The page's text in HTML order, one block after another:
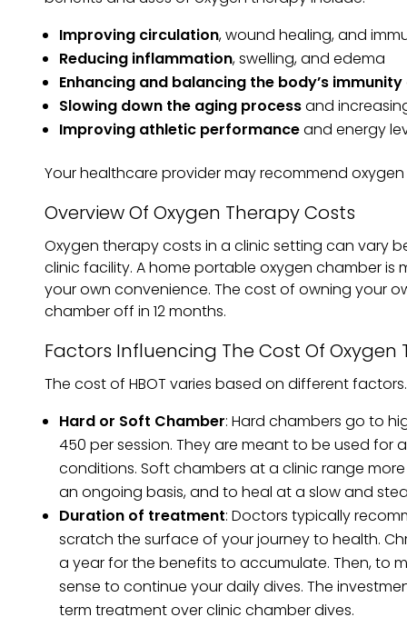
Improving circulation, wound healing, and
Reducing inflammation, swelling, and edema
Enhancing and balancing the body’s immunity
Slowing down the aging processand
Improving athletic performanceand energy
Your healthcare provider may recommend
Overview Of Oxygen Therapy Costs
Oxygen therapy costs in a clinic setting can vary
clinic facility. A home portable oxygen chamber is
your own convenience. The cost of owning your
chamber off in 12 months.
Factors Influencing The Cost Of Oxygen
The cost of HBOT varies based on different
Hard or Soft Chamber: Hard chambers go to
450 per session. They are meant to be used
conditions. Soft chambers at a clinic range
an ongoing basis, and to heal at a slow and
Duration of treatment: Doctors typically
scratch the surface of your journey to health.
a year for the benefits to accumulate. Then, to
sense to continue your daily dives. The
term treatment over clinic chamber dives.